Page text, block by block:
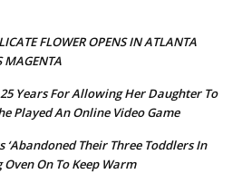
FLOWER OPENS IN ATLANTA
MAGENTA
Years For Allowing Her Daughter To
Played An Online Video Game
‘Abandoned Their Three Toddlers In
On To Keep Warm